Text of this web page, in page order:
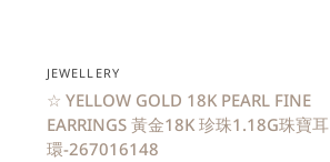
JEWELLERY
☆ YELLOW GOLD 18K PEARL FINE
EARRINGS 黃金18K 珍珠1.18G珠寶耳
環-267016148